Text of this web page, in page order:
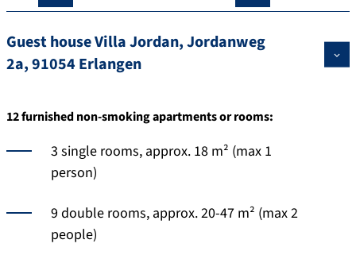
Guest house Villa Jordan, Jordanweg
2a, 91054 Erlangen
12 furnished non-smoking apartments or rooms:
3 single rooms, approx. 18 m² (max 1
person)
9 double rooms, approx. 20-47 m² (max 2
people)